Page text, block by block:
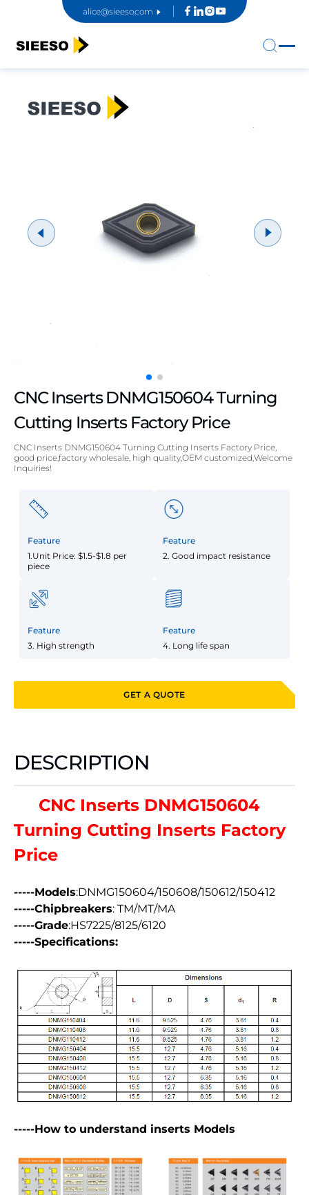
alice@sieeso.com
CNC Inserts DNMG150604 Turning
Cutting Inserts Factory Price
CNC Inserts DNMG150604 Turning Cutting Inserts Factory Price,
good price,factory wholesale, high quality,OEM customized,Welcome
Inquiries!
Feature
1.Unit Price: $1.5-$1.8 per
piece
Feature
2. Good impact resistance
Feature
3. High strength
Feature
4. Long life span
GET A QUOTE
DESCRIPTION
CNC Inserts DNMG150604
Turning Cutting Inserts Factory
Price
-----Models:DNMG150604/150608/150612/150412
-----Chipbreakers: TM/MT/MA
-----Grade:HS7225/8125/6120
-----Specifications:
-----How to understand inserts Models